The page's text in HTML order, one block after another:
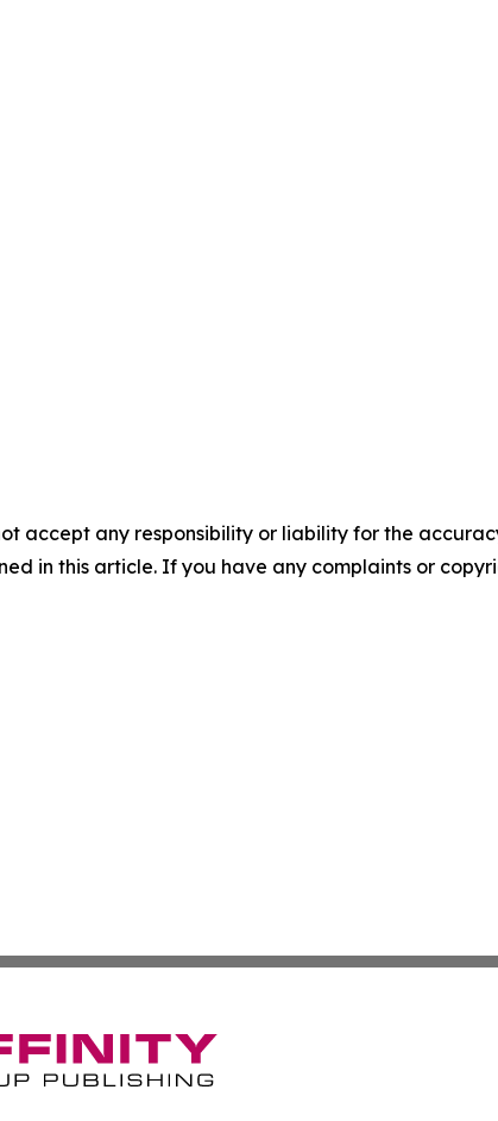
accept any responsibility or liability for the
in this article. If you have any complaints or